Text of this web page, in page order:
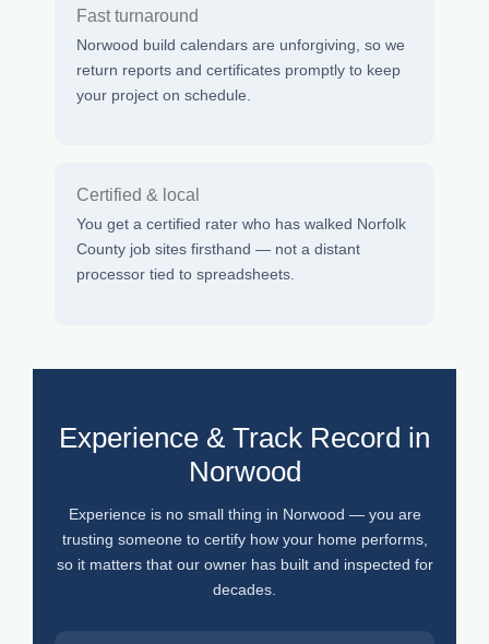
Fast turnaround
Norwood build calendars are unforgiving, so we
return reports and certificates promptly to keep
your project on schedule.
Certified & local
You get a certified rater who has walked Norfolk
County job sites firsthand — not a distant
processor tied to spreadsheets.
Experience & Track Record in
Norwood
Experience is no small thing in Norwood — you are
trusting someone to certify how your home performs,
so it matters that our owner has built and inspected for
decades.